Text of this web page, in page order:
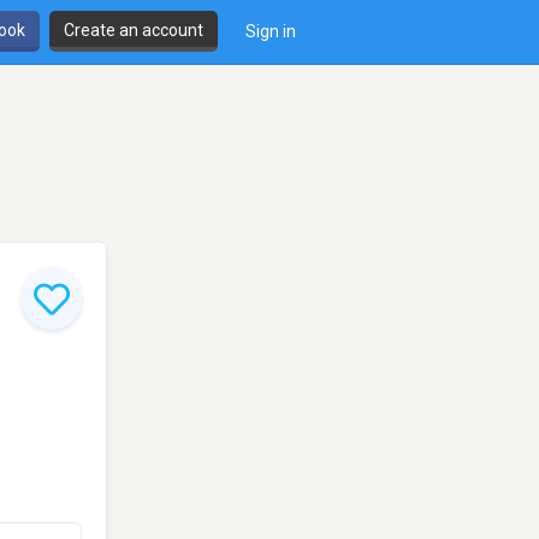
Create an account Sign in